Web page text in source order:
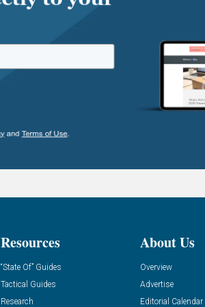
Resources
“State Of” Guides
Tactical Guides
Research
About Us
Overview
Advertise
Editorial Calendar